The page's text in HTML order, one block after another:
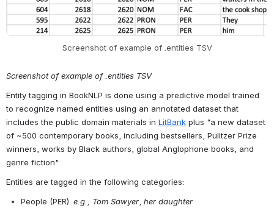
entity appearance, at the volume level (e.g. “Athens” is tagged with
a start and end token of 2814, as it is a unigram). Additionally, the